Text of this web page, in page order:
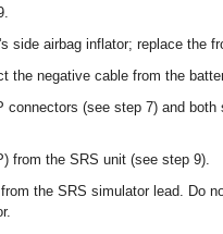
side airbag inflator; replace the
the negative cable from the
(see step 7) and
from the SRS unit (see step 9).
the SRS simulator lead. Do